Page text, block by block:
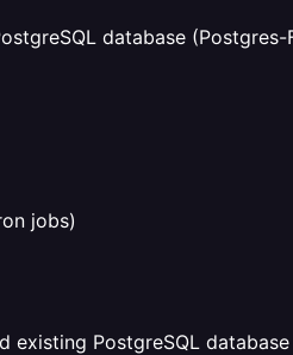
database
jobs)
existing PostgreSQL database